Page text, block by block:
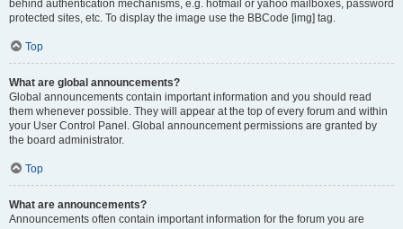
behind authentication mechanisms, e.g. hotmail or yahoo mailboxes, password
protected sites, etc. To display the image use the BBCode [img] tag.
Top
What are global announcements?
Global announcements contain important information and you should read
them whenever possible. They will appear at the top of every forum and within
your User Control Panel. Global announcement permissions are granted by
the board administrator.
Top
What are announcements?
Announcements often contain important information for the forum you are